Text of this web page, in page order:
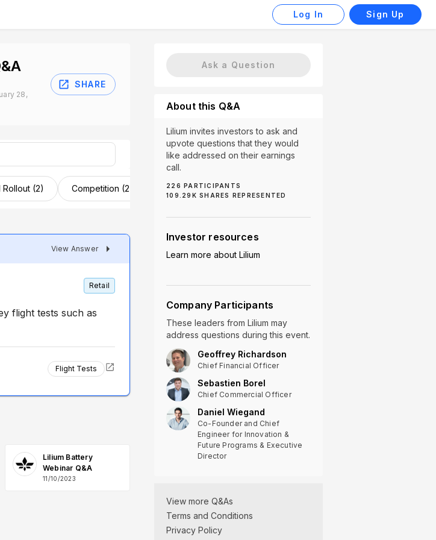
Log In Sign Up
28,
SHARE
Rollout (2) Competition (2) Development Problems (2)
View Answer
Retail
flight tests such as
Flight Tests
Lilium Battery
Webinar Q&A
11/10/2023
Lilium Q3 2022
Ask a Question
About this Q&A
Lilium invites investors to ask and
upvote questions that they would
like addressed on their earnings
call.
226 PARTICIPANTS
109.29K SHARES REPRESENTED
Investor resources
Learn more about Lilium
Company Participants
These leaders from Lilium may
address questions during this event.
Geoffrey Richardson
Chief Financial Officer
Sebastien Borel
Chief Commercial Officer
Daniel Wiegand
Co-Founder and Chief
Engineer for Innovation &
Future Programs & Executive
Director
View more Q&As
Terms and Conditions
Privacy Policy